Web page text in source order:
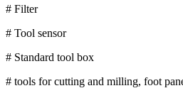
# Filter
# Tool sensor
# Standard tool box
# tools for cutting and milling, foot